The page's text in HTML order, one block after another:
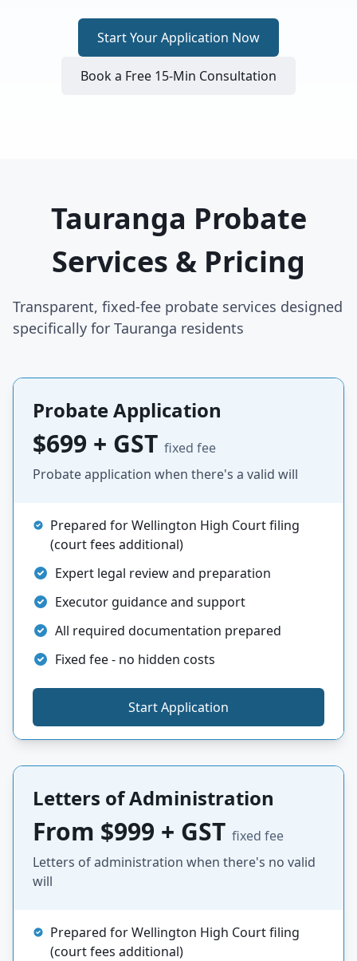
Start Your Application Now
Book a Free 15-Min Consultation
Tauranga Probate
Services & Pricing
Transparent, fixed-fee probate services designed
specifically for Tauranga residents
Probate Application
$699 + GST fixed fee
Probate application when there's a valid will
Prepared for Wellington High Court filing
(court fees additional)
Expert legal review and preparation
Executor guidance and support
All required documentation prepared
Fixed fee - no hidden costs
Start Application
Letters of Administration
From $999 + GST fixed fee
Letters of administration when there's no valid
will
Prepared for Wellington High Court filing
(court fees additional)